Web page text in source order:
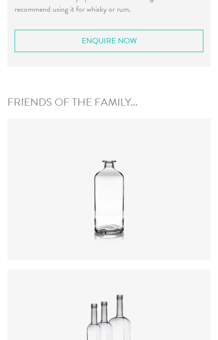
recommend using it for whisky or rum.
ENQUIRE NOW
FRIENDS OF THE FAMILY...